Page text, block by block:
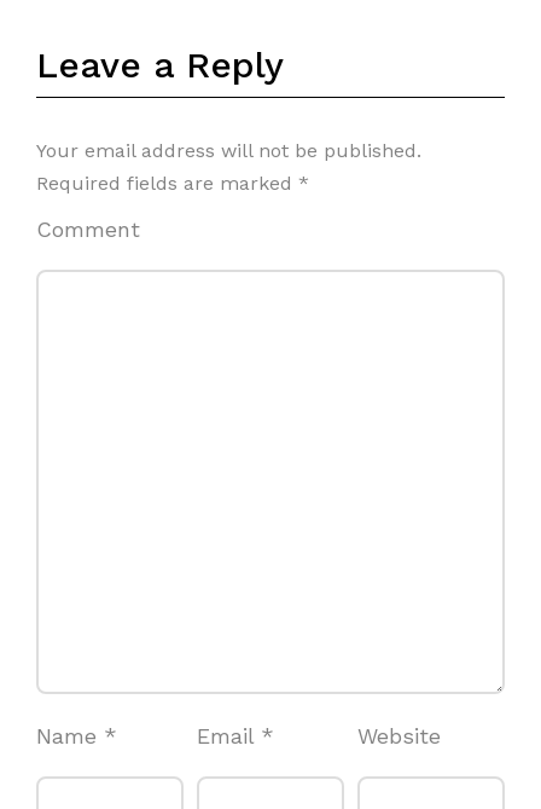
Leave a Reply
Your email address will not be published.
Required fields are marked *
Comment
Name * Email * Website